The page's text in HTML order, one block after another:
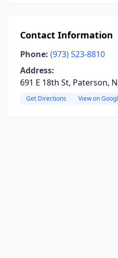
Contact Information
Phone: (973) 523-8810
Address:
691 E 18th St, Paterson,
Get Directions View on